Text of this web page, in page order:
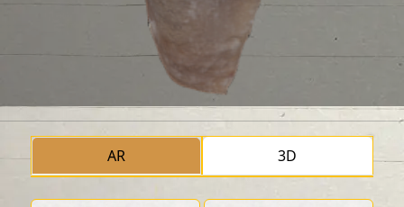
AR 3D